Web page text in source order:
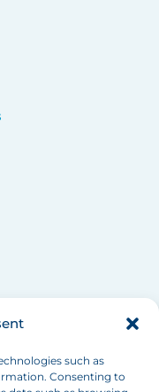
such as
Consenting to